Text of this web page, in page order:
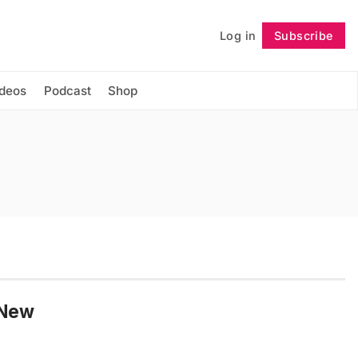
Log in Subscribe
Podcast Shop
Follow